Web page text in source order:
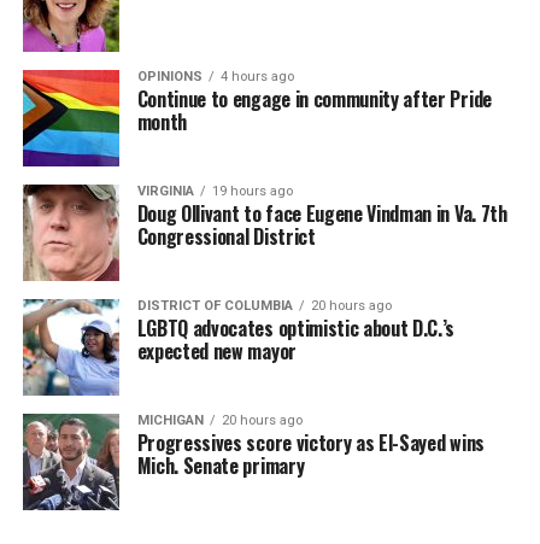
OPINIONS 4 hours ago
Continue to engage in community after Pride
month
VIRGINIA 19 hours ago
Doug Ollivant to face Eugene Vindman in Va. 7th
Congressional District
DISTRICT OF COLUMBIA 20 hours ago
LGBTQ advocates optimistic about D.C.’s
expected new mayor
MICHIGAN 20 hours ago
Progressives score victory as El-Sayed wins
Mich. Senate primary